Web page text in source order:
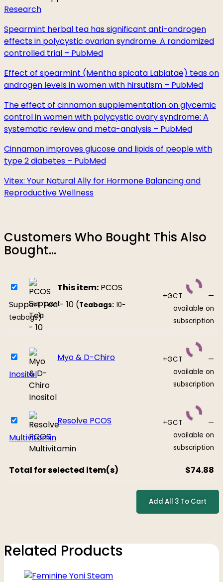
Research
Spearmint herbal tea has significant anti-androgen
effects in polycystic ovarian syndrome. A randomized
controlled trial – PubMed
Effect of spearmint (Mentha spicata Labiatae) teas on
androgen levels in women with hirsutism – PubMed
The effect of cinnamon supplementation on glycemic
control in women with polycystic ovary syndrome: A
systematic review and meta-analysis – PubMed
Cinnamon improves glucose and lipids of people with
type 2 diabetes – PubMed
Vitex: Your Natural Ally for Hormone Balancing and
Reproductive Wellness
Customers Who Bought This Also
Bought...
This item: PCOS
Support Tea - 10 (Teabags: 10-
teabags)
+GCT
—
available on
subscription
Myo & D-Chiro
Inositol
+GCT
—
available on
subscription
Resolve PCOS
Multivitamin
+GCT
—
available on
subscription
Total for selected item(s) $74.88
Add All 3 To Cart
Related Products